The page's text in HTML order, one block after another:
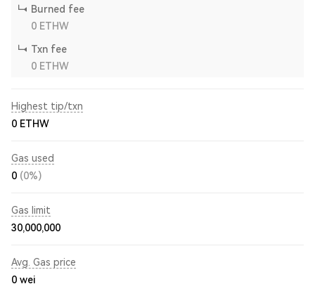
Burned fee
0 ETHW
Txn fee
0 ETHW
Highest tip/txn
0 ETHW
Gas used
0 (0%)
Gas limit
30,000,000
Avg. Gas price
0 wei